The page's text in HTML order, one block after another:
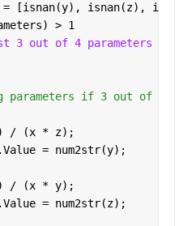
[isnan(y), isnan(z),
> 1
3 out of 4 parameters
parameters if 3 out of 4
/ (x * z);
= num2str(y);
/ (x * y);
= num2str(z);